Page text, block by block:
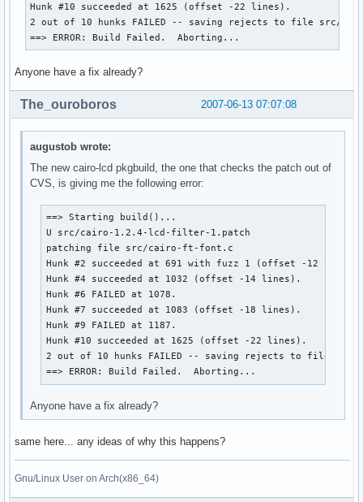
Hunk #10 succeeded at 1625 (offset -22 lines).
2 out of 10 hunks FAILED -- saving rejects to file src/
==> ERROR: Build Failed.  Aborting...
Anyone have a fix already?
2007-06-13 07:07:08
The_ouroboros
augustob wrote:
The new cairo-lcd pkgbuild, the one that checks the patch out of
CVS, is giving me the following error:
==> Starting build()...
U src/cairo-1.2.4-lcd-filter-1.patch
patching file src/cairo-ft-font.c
Hunk #2 succeeded at 691 with fuzz 1 (offset -12 lines).
Hunk #4 succeeded at 1032 (offset -14 lines).
Hunk #6 FAILED at 1078.
Hunk #7 succeeded at 1083 (offset -18 lines).
Hunk #9 FAILED at 1187.
Hunk #10 succeeded at 1625 (offset -22 lines).
2 out of 10 hunks FAILED -- saving rejects to file
==> ERROR: Build Failed.  Aborting...
Anyone have a fix already?
same here... any ideas of why this happens?
Gnu/Linux User on Arch(x86_64)